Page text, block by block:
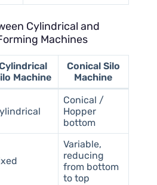
Cylindrical and
Machines
Machine
Conical Silo
Machine
Conical /
Hopper
bottom
Variable,
reducing
from bottom
to top